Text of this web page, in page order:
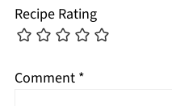
Recipe Rating
Comment *